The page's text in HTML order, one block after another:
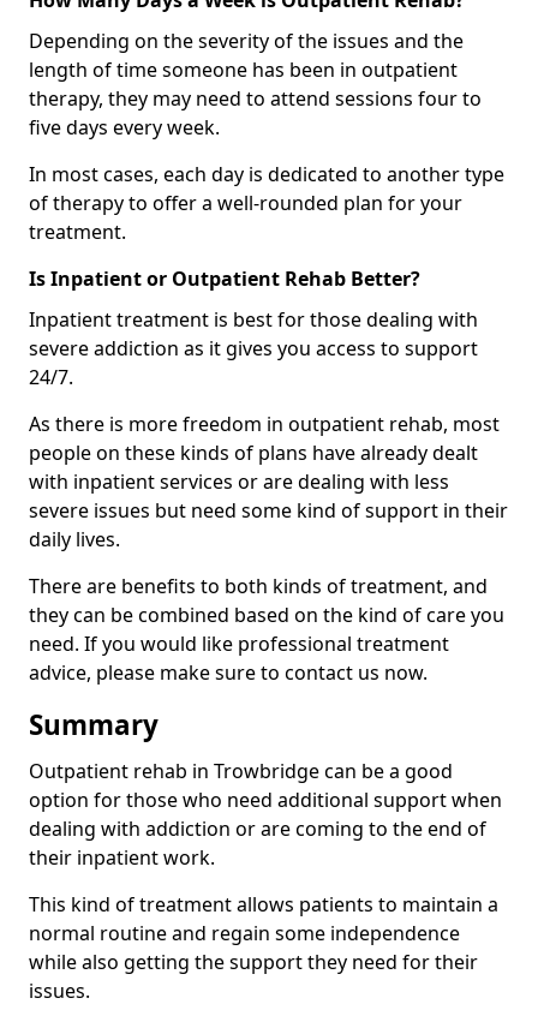
Depending on the severity of the issues and the
length of time someone has been in outpatient
therapy, they may need to attend sessions four to
five days every week.
In most cases, each day is dedicated to another type
of therapy to offer a well-rounded plan for your
treatment.
Is Inpatient or Outpatient Rehab Better?
Inpatient treatment is best for those dealing with
severe addiction as it gives you access to support
24/7.
As there is more freedom in outpatient rehab, most
people on these kinds of plans have already dealt
with inpatient services or are dealing with less
severe issues but need some kind of support in their
daily lives.
There are benefits to both kinds of treatment, and
they can be combined based on the kind of care you
need. If you would like professional treatment
advice, please make sure to contact us now.
Summary
Outpatient rehab in Trowbridge can be a good
option for those who need additional support when
dealing with addiction or are coming to the end of
their inpatient work.
This kind of treatment allows patients to maintain a
normal routine and regain some independence
while also getting the support they need for their
issues.